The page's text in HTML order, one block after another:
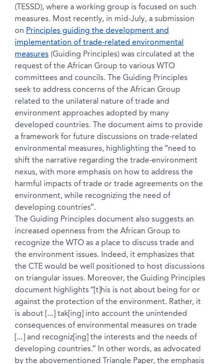
(TESSD), where a working group is focused on such
measures. Most recently, in mid-July, a submission
on Principles guiding the development and
implementation of trade-related environmental
measures (Guiding Principles) was circulated at the
request of the African Group to various WTO
committees and councils. The Guiding Principles
seek to address concerns of the African Group
related to the unilateral nature of trade and
environment approaches adopted by many
developed countries. The document aims to provide
a framework for future discussions on trade-related
environmental measures, highlighting the “need to
shift the narrative regarding the trade-environment
nexus, with more emphasis on how to address the
harmful impacts of trade or trade agreements on the
environment, while recognizing the need of
developing countries”.
The Guiding Principles document also suggests an
increased openness from the African Group to
recognize the WTO as a place to discuss trade and
the environment issues. Indeed, it emphasizes that
the CTE would be well positioned to host discussions
on triangular issues. Moreover, the Guiding Principles
document highlights “[t]his is not about being for or
against the protection of the environment. Rather, it
is about […] tak[ing] into account the unintended
consequences of environmental measures on trade
[…] and recogniz[ing] the interests and the needs of
developing countries.” In other words, as advocated
by the abovementioned Triangle Paper, the emphasis